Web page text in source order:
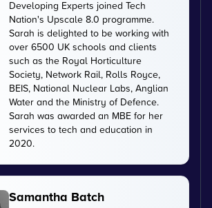
Developing Experts joined Tech
Nation's Upscale 8.0 programme.
Sarah is delighted to be working with
over 6500 UK schools and clients
such as the Royal Horticulture
Society, Network Rail, Rolls Royce,
BEIS, National Nuclear Labs, Anglian
Water and the Ministry of Defence.
Sarah was awarded an MBE for her
services to tech and education in
2020.
Samantha Batch